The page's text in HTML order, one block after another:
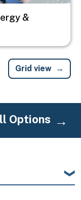
&
Grid view
Options